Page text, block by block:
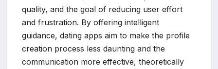
quality, and the goal of reducing user effort
and frustration. By offering intelligent
guidance, dating apps aim to make the profile
creation process less daunting and the
communication more effective, theoretically